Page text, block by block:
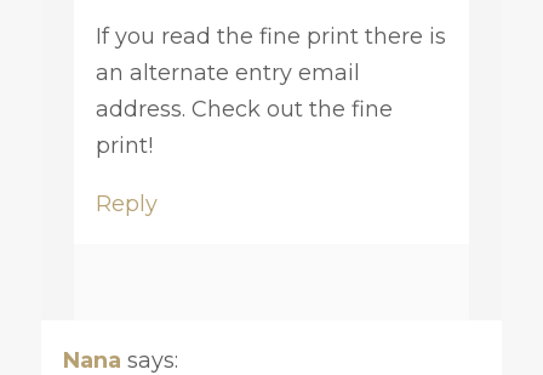
If you read the fine print there is
an alternate entry email
address. Check out the fine
print!
Reply
Nana says: